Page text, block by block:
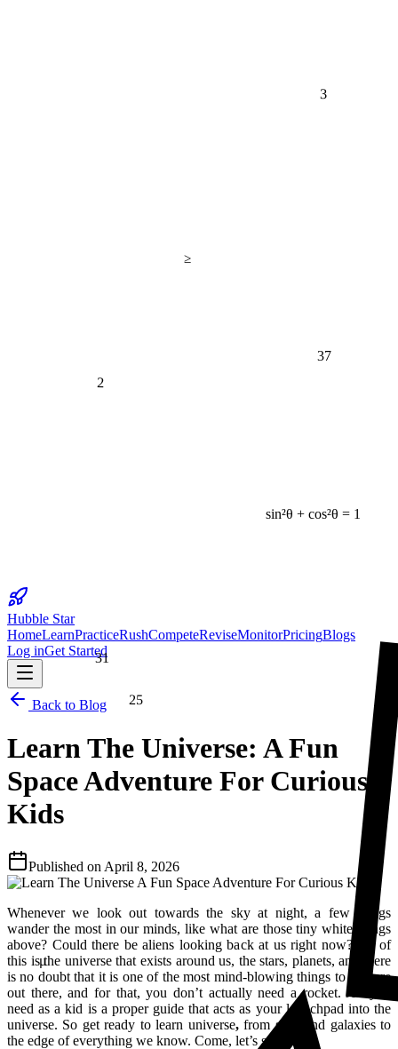
sin²θ + cos²θ = 1
μ
2
31
37
Hubble Star
HomeLearnPracticeRushCompeteReviseMonitorPricingBlogs
Log inGet Started
Back to Blog
Learn The Universe: A Fun
Space Adventure For Curious
Kids
Published on April 8, 2026
Whenever we look out towards the sky at night, a few things
wander the most in our minds, like what are those tiny white things
above? Could there be aliens looking back at us right now? All of
this is the universe that exists around us, the stars, planets, and there
is no doubt that it is one of the most mind-blowing things to explore
out there, and for that, you don’t actually need a rocket. All you
need as a kid is a proper guide that acts as your launchpad into the
universe. So get ready to learn universe,from stars and galaxies to
the edge of everything we know. Come, let’s start!